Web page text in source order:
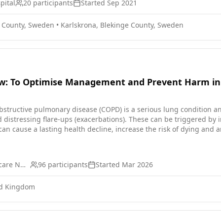
20 participants Started Sep 2021
Sweden • Karlskrona, Blekinge County, Sweden
To Optimise Management and Prevent Harm in
distressing flare-ups (exacerbations). These can be triggered
a lasting health decline, increase the risk of dying and are strongly liked
These have often not been diagnosed and worsening of these
people with COPD have not been offered appropriate
steroid tablets (prednisolone), and sometimes antibiotics.
and diabetes. Reducing how often people with COPD
COPD flare-ups and prevent harm from prednisolone by
focuses on the treatment of COPD and diagnosis of other
Northumbria Healthcare NHS Foundation Trust 96 participants Started Mar 2026
Kingdom